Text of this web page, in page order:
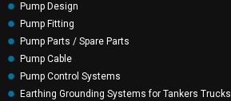
Pump Design
Pump Fitting
Pump Parts / Spare Parts
Pump Cable
Pump Control Systems
Earthing Grounding Systems for Tankers Trucks